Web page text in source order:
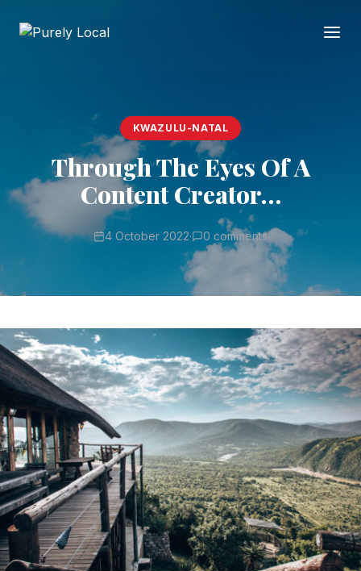
KWAZULU-NATAL
Through The Eyes Of A
Content Creator…
4 October 2022· 0 comments